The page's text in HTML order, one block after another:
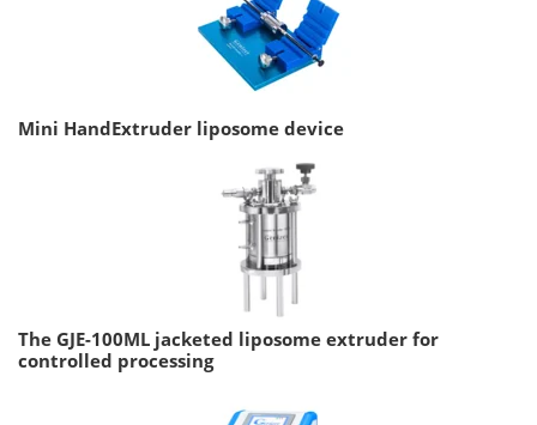
Mini HandExtruder liposome device
The GJE-100ML jacketed liposome extruder for
controlled processing